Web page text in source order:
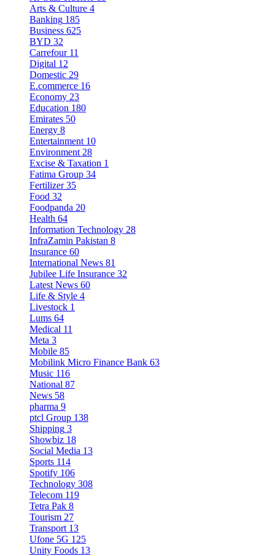
Arts & Culture 4
Banking 185
Business 625
BYD 32
Carrefour 11
Digital 12
Domestic 29
E.commerce 16
Economy 23
Education 180
Emirates 50
Energy 8
Entertainment 10
Environment 28
Excise & Taxation 1
Fatima Group 34
Fertilizer 35
Food 32
Foodpanda 20
Health 64
Information Technology 28
InfraZamin Pakistan 8
Insurance 60
International News 81
Jubilee Life Insurance 32
Latest News 60
Life & Style 4
Livestock 1
Lums 64
Medical 11
Meta 3
Mobile 85
Mobilink Micro Finance Bank 63
Music 116
National 87
News 58
pharma 9
ptcl Group 138
Shipping 3
Showbiz 18
Social Media 13
Sports 114
Spotify 106
Technology 308
Telecom 119
Tetra Pak 8
Tourism 27
Transport 13
Ufone 5G 125
Unity Foods 13